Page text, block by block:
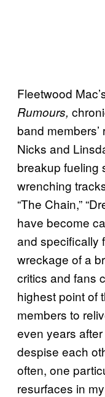
Fleetwood
Rumours,
band
Nicks and
breakup fueling
wrenching
“The Chain,”
have become
and specifically
wreckage of a
critics and fans
highest point of
members to
even years
despise each
often, one
resurfaces in